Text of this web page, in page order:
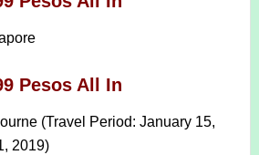
Pesos All In
(Travel Period: January 15,
2019)